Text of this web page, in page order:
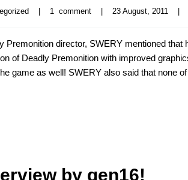
1  comment 23 August, 2011
Premonition director, SWERY mentioned
of Deadly Premonition with improved
game as well! SWERY also said that none
by gen16!